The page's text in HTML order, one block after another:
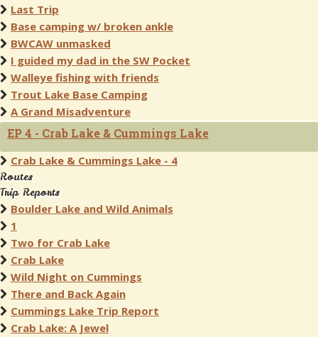
Last Trip
Base camping w/ broken ankle
BWCAW unmasked
I guided my dad in the SW Pocket
Walleye fishing with friends
Trout Lake Base Camping
A Grand Misadventure
EP 4 - Crab Lake & Cummings Lake
Crab Lake & Cummings Lake - 4
Routes
Trip Reports
Boulder Lake and Wild Animals
1
Two for Crab Lake
Crab Lake
Wild Night on Cummings
There and Back Again
Cummings Lake Trip Report
Crab Lake: A Jewel